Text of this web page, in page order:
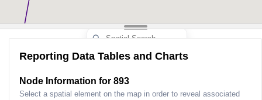
Reporting Data Tables and Charts
Node Information for 893
Select a spatial element on the map in order to reveal associated